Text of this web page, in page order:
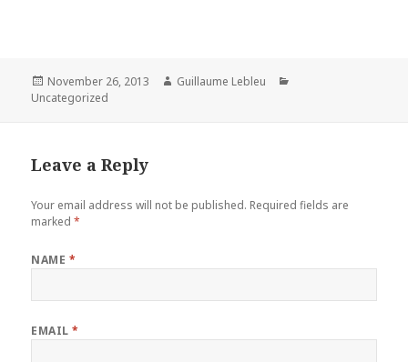
Posted
on
November 26, 2013 Author
Guillaume Lebleu
Uncategorized
Leave a Reply
Your email address will not be published. Required fields are
marked*
NAME *
EMAIL*